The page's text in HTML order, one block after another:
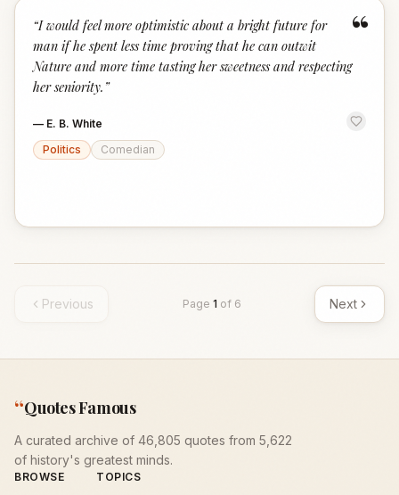
“
“I would feel more optimistic about a bright future for
man if he spent less time proving that he can outwit
Nature and more time tasting her sweetness and respecting
her seniority. ”
— E. B. White
Politics
Comedian
Previous Page 1 of 6 Next
“Quotes Famous
A curated archive of 46,805 quotes from 5,622
of history's greatest minds.
BROWSE TOPICS